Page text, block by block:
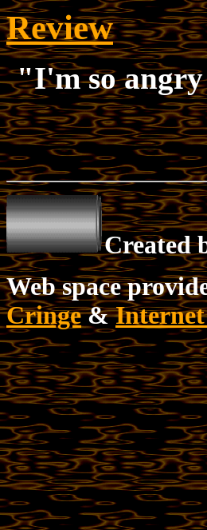
Review
"I'm so angry
Created
Web space
Cringe&Internet